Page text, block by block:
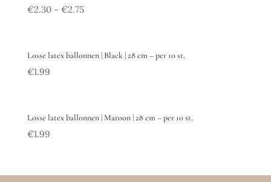
€2.30– €2.75
Losse latex ballonnen | Black | 28 cm – per 10 st.
€1.99
Losse latex ballonnen | Maroon | 28 cm – per 10 st.
€1.99